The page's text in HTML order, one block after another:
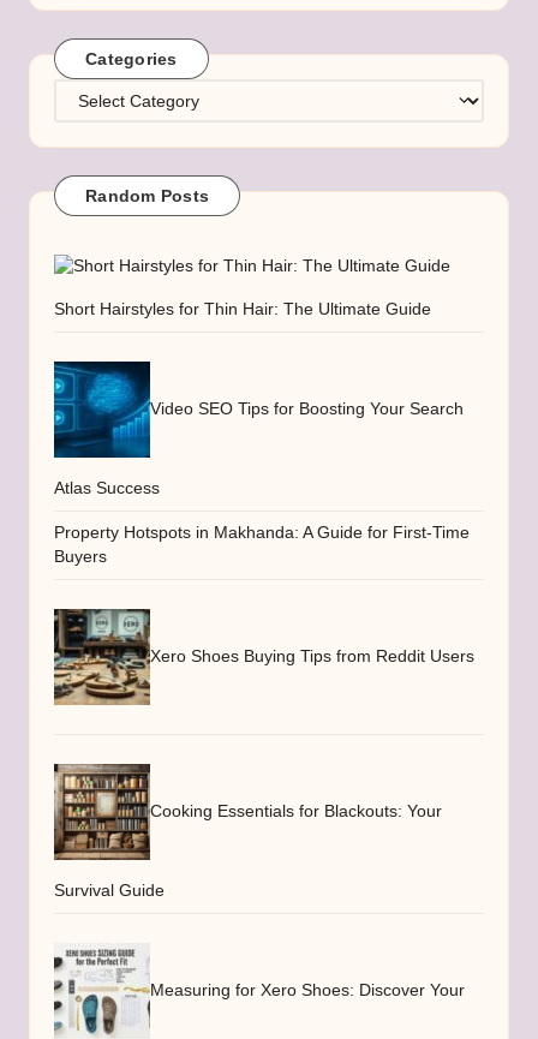
Categories
Categories
Random Posts
Short Hairstyles for Thin Hair: The Ultimate Guide
Video SEO Tips for Boosting Your Search
Atlas Success
Property Hotspots in Makhanda: A Guide for First-Time
Buyers
Xero Shoes Buying Tips from Reddit Users
Cooking Essentials for Blackouts: Your
Survival Guide
Measuring for Xero Shoes: Discover Your